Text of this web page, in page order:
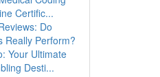
Certific...
Do
Really Perform?
Your Ultimate
Desti...